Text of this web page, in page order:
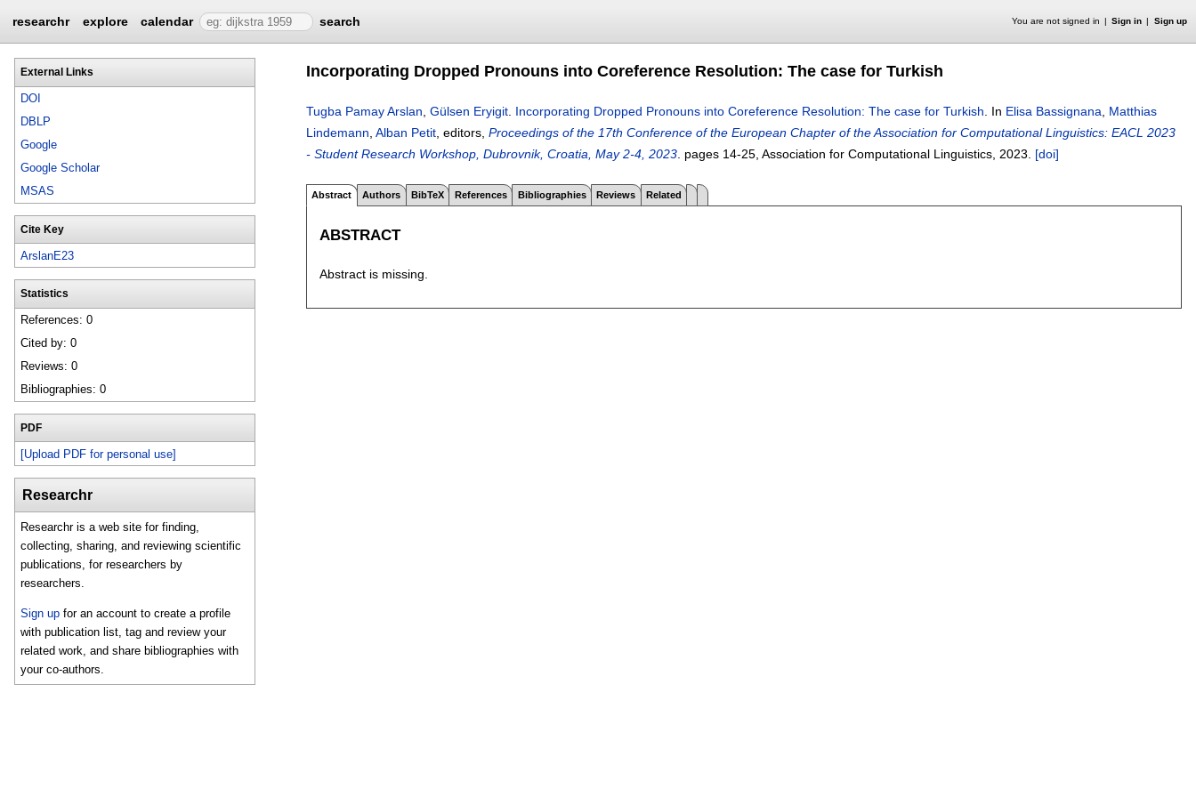
researchr explore calendar search You are not signed in Sign in Sign up
External Links
DOI
DBLP
Google
Google Scholar
MSAS
Cite Key
ArslanE23
Statistics
References: 0
Cited by: 0
Reviews: 0
Bibliographies: 0
PDF
[Upload PDF for personal use]
Researchr
Researchr is a web site for finding,
collecting, sharing, and reviewing scientific
publications, for researchers by
researchers.
Sign up for an account to create a profile
with publication list, tag and review your
related work, and share bibliographies with
your co-authors.
Incorporating Dropped Pronouns into Coreference Resolution: The case for Turkish
Tugba Pamay Arslan Gülsen Eryigit Incorporating Dropped Pronouns into Coreference Resolution: The case for Turkish In Elisa Bassignana
Matthias
Lindemann Alban Petit , editors, Proceedings of the 17th Conference of the European Chapter of the Association for Computational Linguistics: EACL 2023
- Student Research Workshop, Dubrovnik, Croatia, May 2-4, 2023 pages 14-25 , Association for Computational Linguistics, 2023. [doi]
Abstract Authors BibTeX References Bibliographies Reviews Related
ABSTRACT
Abstract is missing.